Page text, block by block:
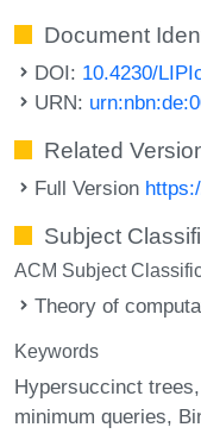
Document
DOI: 10.4230/
URN:
Related
Full Version
Subject
ACM Subject
Theory of
Keywords
Hypersuccinct trees
minimum queries